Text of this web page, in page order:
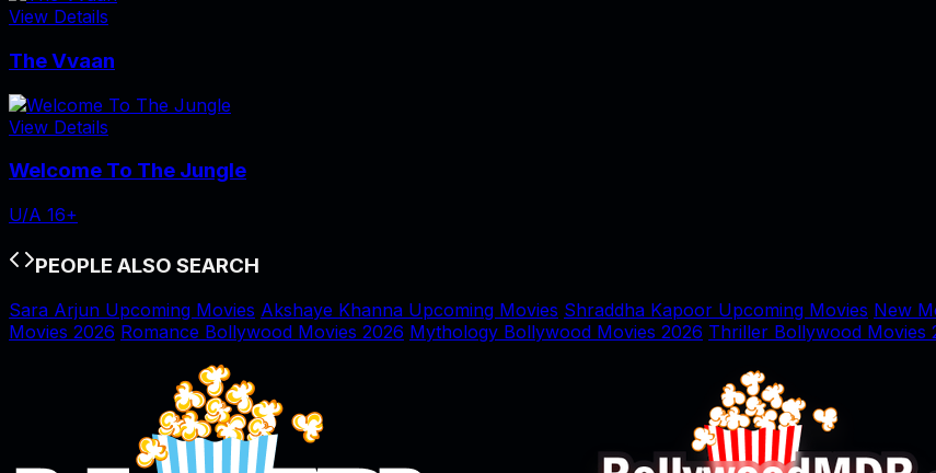
View Details
The Vvaan
View Details
Welcome To The Jungle
U/A 16+
PEOPLE ALSO SEARCH
Sara Arjun Upcoming Movies Akshaye Khanna Upcoming Movies Shraddha Kapoor Upcoming Movies New
Movies 2026 Romance Bollywood Movies 2026 Mythology Bollywood Movies 2026 Thriller Bollywood Movies